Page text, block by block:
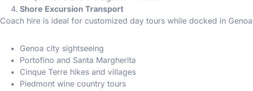
Shore Excursion Transport
Coach hire is ideal for customized day tours while docked in
Genoa city sightseeing
Portofino and Santa Margherita
Cinque Terre hikes and villages
Piedmont wine country tours